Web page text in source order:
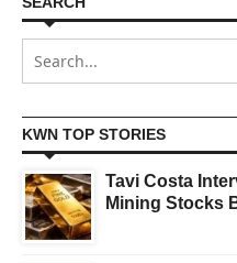
KWN TOP STORIES
Tavi Costa
Mining Stocks